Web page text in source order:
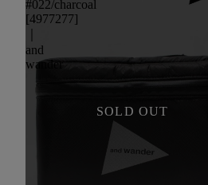
#022/charcoal
[4977277]
and
wander
SOLD OUT